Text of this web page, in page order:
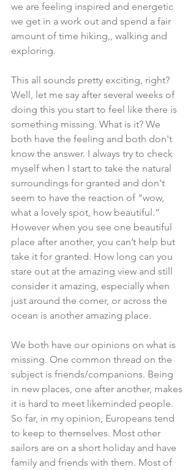
we are feeling inspired and energetic
we get in a work out and spend a fair
amount of time hiking,, walking and
exploring.
This all sounds pretty exciting, right?
Well, let me say after several weeks of
doing this you start to feel like there is
something missing. What is it? We
both have the feeling and both don't
know the answer. I always try to check
myself when I start to take the natural
surroundings for granted and don't
seem to have the reaction of “wow,
what a lovely spot, how beautiful.”
However when you see one beautiful
place after another, you can’t help but
take it for granted. How long can you
stare out at the amazing view and still
consider it amazing, especially when
just around the corner, or across the
ocean is another amazing place.
We both have our opinions on what is
missing. One common thread on the
subject is friends/companions. Being
in new places, one after another, makes
it is hard to meet likeminded people.
So far, in my opinion, Europeans tend
to keep to themselves. Most other
sailors are on a short holiday and have
family and friends with them. Most of